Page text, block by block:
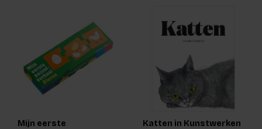
Mijn eerste
Katten in Kunstwerken